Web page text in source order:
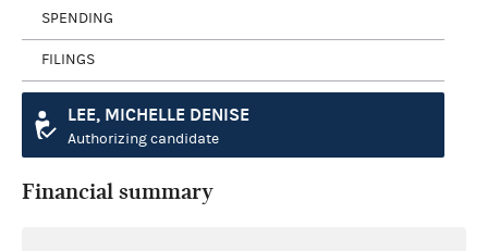
SPENDING
FILINGS
LEE, MICHELLE DENISE
Authorizing candidate
Financial summary